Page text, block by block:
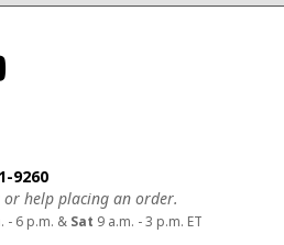
us9260
or help placing an order.
- 6 p.m. & Sat 9 a.m. - 3 p.m. ET